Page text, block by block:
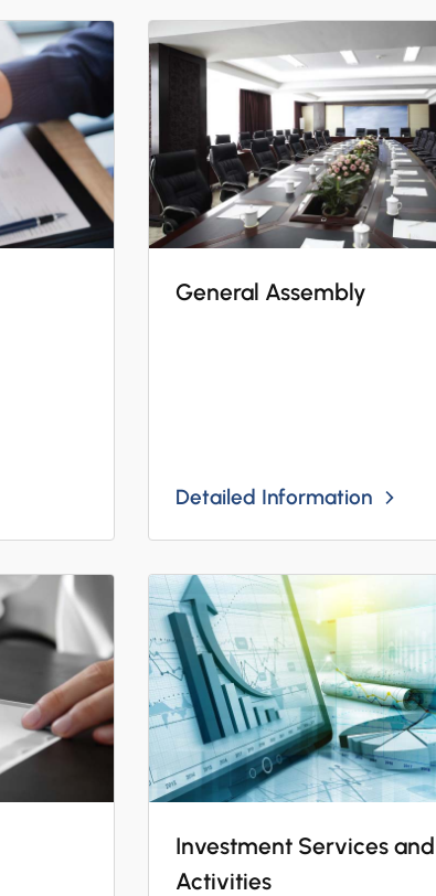
General Assembly
Detailed Information
Investment Services and
Activities